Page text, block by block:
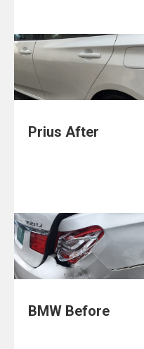
Prius After
BMW Before